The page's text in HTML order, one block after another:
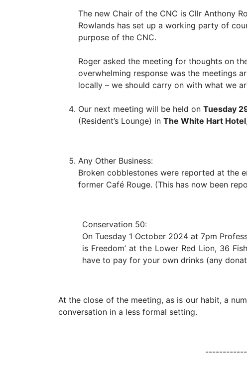
The new Chair of the CNC is Cllr Anthony
Rowlands has set up a working party of
purpose of the CNC.
Roger asked the meeting for thoughts on
overwhelming response was the meetings
locally – we should carry on with what we
Our next meeting will be held on Tuesday
(Resident’s Lounge) in The White Hart Hotel
Any Other Business:
Broken cobblestones were reported at the
former Café Rouge. (This has now been
Conservation 50:
On Tuesday 1 October 2024 at 7pm
is Freedom’ at the Lower Red Lion, 36
have to pay for your own drinks (any
At the close of the meeting, as is our habit, a
conversation in a less formal setting.